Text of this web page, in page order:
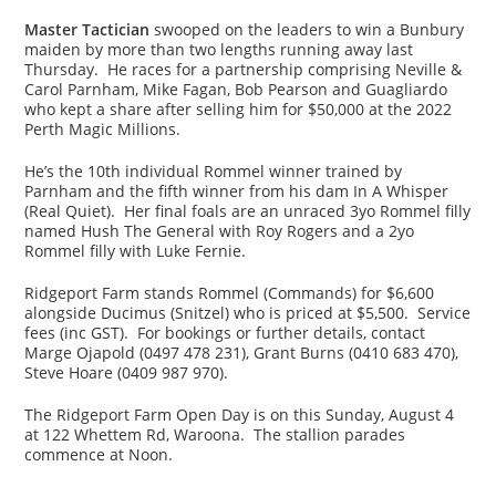
Master Tactician swooped on the leaders to win a Bunbury
maiden by more than two lengths running away last
Thursday. He races for a partnership comprising Neville &
Carol Parnham, Mike Fagan, Bob Pearson and Guagliardo
who kept a share after selling him for $50,000 at the 2022
Perth Magic Millions.
He’s the 10th individual Rommel winner trained by
Parnham and the fifth winner from his dam In A Whisper
(Real Quiet). Her final foals are an unraced 3yo Rommel filly
named Hush The General with Roy Rogers and a 2yo
Rommel filly with Luke Fernie.
Ridgeport Farm stands Rommel (Commands) for $6,600
alongside Ducimus (Snitzel) who is priced at $5,500. Service
fees (inc GST). For bookings or further details, contact
Marge Ojapold (0497 478 231), Grant Burns (0410 683 470),
Steve Hoare (0409 987 970).
The Ridgeport Farm Open Day is on this Sunday, August 4
at 122 Whettem Rd, Waroona. The stallion parades
commence at Noon.